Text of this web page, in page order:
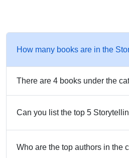
How many books are in the
There are 4 books under the
Can you list the top 5
Who are the top authors in the